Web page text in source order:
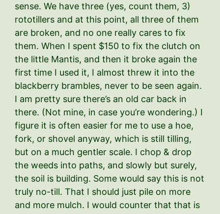
sense. We have three (yes, count them, 3)
rototillers and at this point, all three of them
are broken, and no one really cares to fix
them. When I spent $150 to fix the clutch on
the little Mantis, and then it broke again the
first time I used it, I almost threw it into the
blackberry brambles, never to be seen again.
I am pretty sure there’s an old car back in
there. (Not mine, in case you’re wondering.) I
figure it is often easier for me to use a hoe,
fork, or shovel anyway, which is still tilling,
but on a much gentler scale. I chop & drop
the weeds into paths, and slowly but surely,
the soil is building. Some would say this is not
truly no-till. That I should just pile on more
and more mulch. I would counter that that is